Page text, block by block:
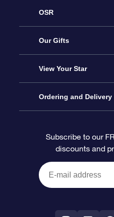
OSR
Service
About OSR
Contact us
Reviews
Our Gifts
Online Star Gift
OSR Gift Pack
OSR Gift Card
Corporate gifts
View Your Star
Star Register
Personalized Star Page
One Million Stars
Ordering and Delivery
Payment information
Shipping information
Subscribe to our
discounts and